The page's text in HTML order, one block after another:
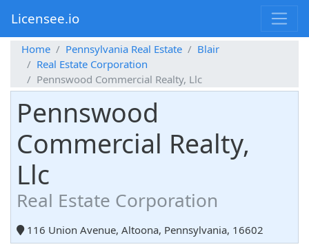
Licensee.io
Home Pennsylvania Real Estate
Blair
Real Estate Corporation
Pennswood Commercial Realty, Llc
Pennswood
Commercial Realty,
Llc
Real Estate Corporation
116 Union Avenue, Altoona, Pennsylvania, 16602